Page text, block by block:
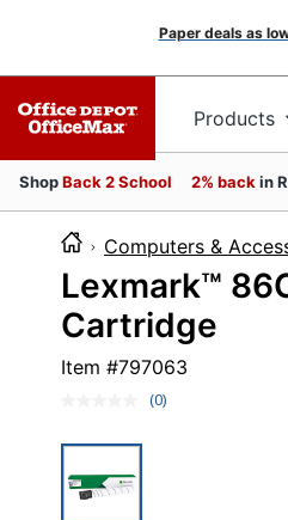
Paper deals as
Products
ShopBack 2 School 2% back in
Computers &
Lexmark™
Cartridge
Item #797063
No
(0)